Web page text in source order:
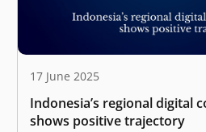
17 June 2025
Indonesia’s regional digital
shows positive trajectory